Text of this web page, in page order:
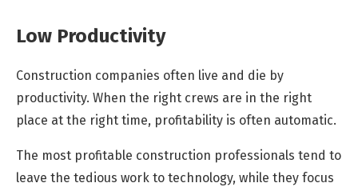
Low Productivity
Construction companies often live and die by
productivity. When the right crews are in the right
place at the right time, profitability is often automatic.
The most profitable construction professionals tend to
leave the tedious work to technology, while they focus